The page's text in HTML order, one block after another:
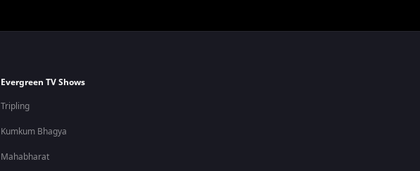
Evergreen TV Shows
Tripling
Kumkum Bhagya
Mahabharat